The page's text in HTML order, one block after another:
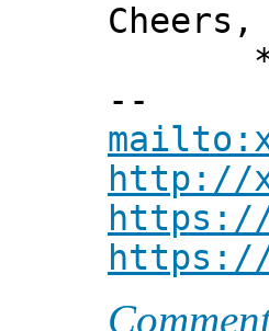
Cheers,
***
--
http://
https://
https://